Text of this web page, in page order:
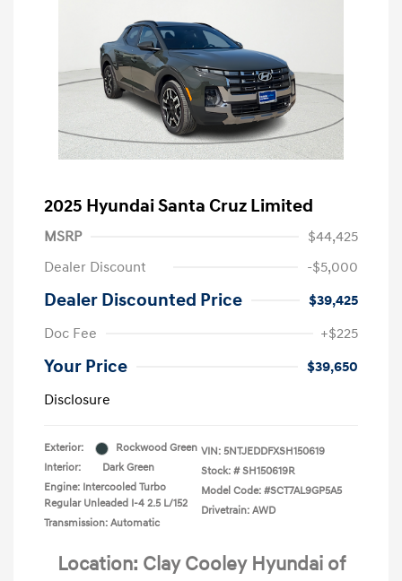
2025 Hyundai Santa Cruz Limited
MSRP
$44,425
Dealer Discount
-$5,000
Dealer Discounted Price
$39,425
Doc Fee
+$225
Your Price
$39,650
Disclosure
Exterior:
Rockwood Green
Interior:
Dark Green
Engine: Intercooled Turbo
Regular Unleaded I-4 2.5 L/152
Transmission: Automatic
VIN: 5NTJEDDFXSH150619
Stock: # SH150619R
Model Code: #SCT7AL9GP5A5
Drivetrain: AWD
Location: Clay Cooley Hyundai of